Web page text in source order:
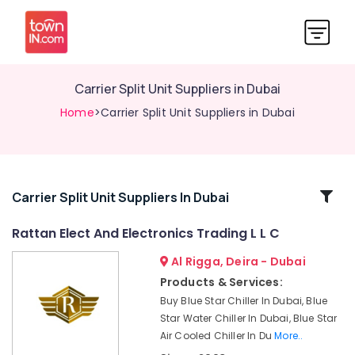
Carrier Split Unit Suppliers in Dubai
Home>Carrier Split Unit Suppliers in Dubai
Related
Inverter
Carrier Split Unit Suppliers In Dubai
Rattan Elect And Electronics Trading L L C
Al Rigga, Deira - Dubai
Products & Services:
Buy Blue Star Chiller In Dubai, Blue
Star Water Chiller In Dubai, Blue Star
Air Cooled Chiller In DuMore..